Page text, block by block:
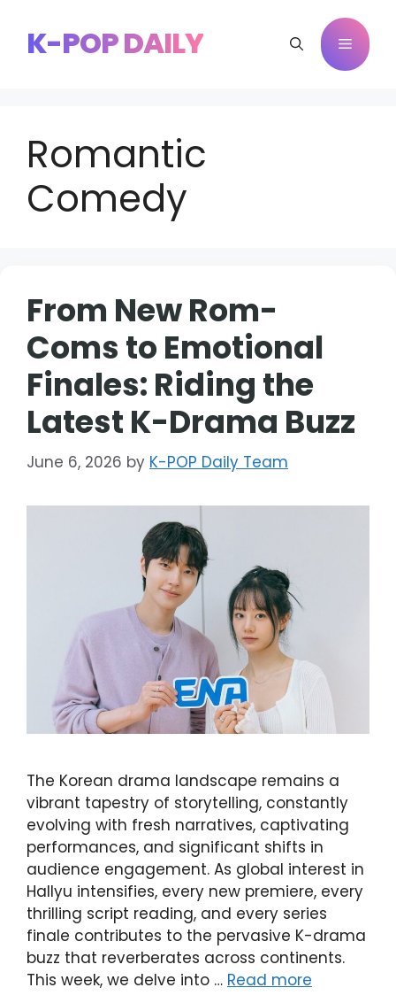
contentK-POP DAILY Menu
Romantic
Comedy
From New Rom-
Coms to Emotional
Finales: Riding the
Latest K-Drama Buzz
June 6, 2026 by K-POP Daily Team
The Korean drama landscape remains a
vibrant tapestry of storytelling, constantly
evolving with fresh narratives, captivating
performances, and significant shifts in
audience engagement. As global interest in
Hallyu intensifies, every new premiere, every
thrilling script reading, and every series
finale contributes to the pervasive K-drama
buzz that reverberates across continents.
This week, we delve into … Read more